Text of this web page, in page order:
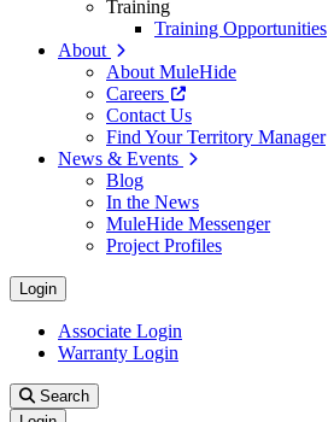
Training
Training Opportunities
About
About MuleHide
Careers
Contact Us
Find Your Territory Manager
News & Events
Blog
In the News
MuleHide Messenger
Project Profiles
Login
Associate Login
Warranty Login
Search